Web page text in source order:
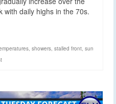
with daily highs in the 70s.
, showers, stalled front, sun